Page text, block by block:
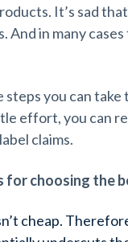
It’s sad
And in many
steps you can
effort, you can
claims.
for choosing the
cheap.